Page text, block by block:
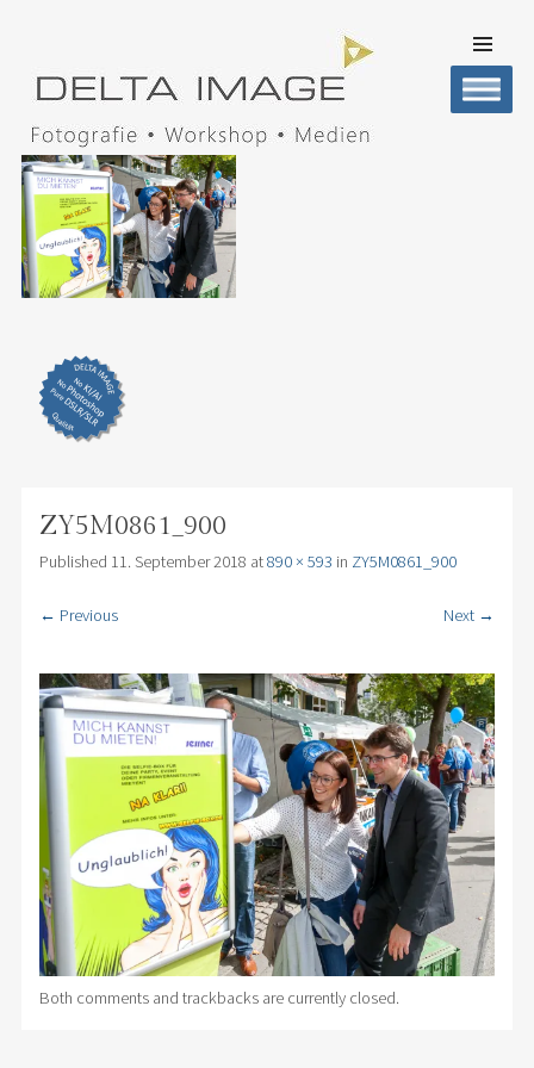
CONTENT
ZY5M0861_900
Published 11. September 2018 at890 × 593 in ZY5M0861_900
← Previous Next →
Both comments and trackbacks are currently closed.